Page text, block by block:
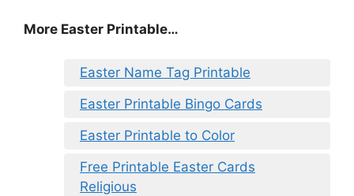
More Easter Printable…
Easter Name Tag Printable
Easter Printable Bingo Cards
Easter Printable to Color
Free Printable Easter Cards
Religious